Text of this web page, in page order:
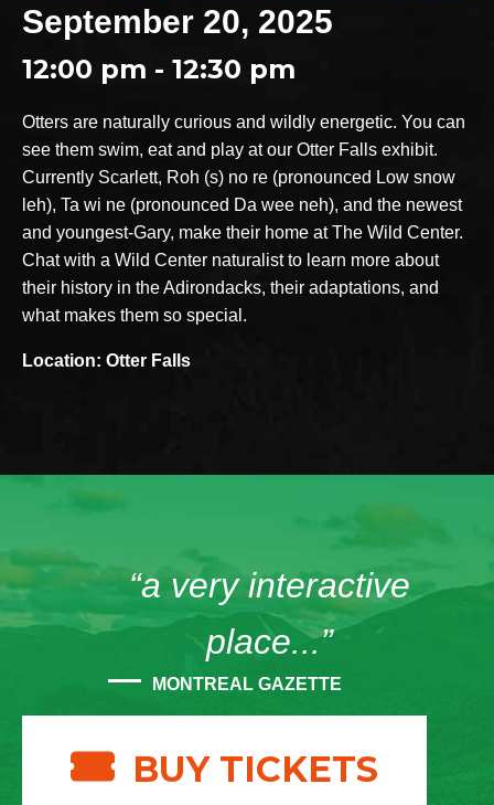
September 20, 2025
12:00 pm - 12:30 pm
Otters are naturally curious and wildly energetic. You can
see them swim, eat and play at our Otter Falls exhibit.
Currently Scarlett, Roh (s) no re (pronounced Low snow
leh), Ta wi ne (pronounced Da wee neh), and the newest
and youngest-Gary, make their home at The Wild Center.
Chat with a Wild Center naturalist to learn more about
their history in the Adirondacks, their adaptations, and
what makes them so special.
Location: Otter Falls
“a very interactive
place...”
MONTREAL GAZETTE
BUY TICKETS